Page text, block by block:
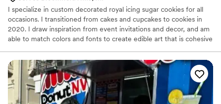
I specialize in custom decorated royal icing sugar cookies for all
occasions. I transitioned from cakes and cupcakes to cookies in
2020. I draw inspiration from event invitations and decor, and am
able to match colors and fonts to create edible art that is cohesive